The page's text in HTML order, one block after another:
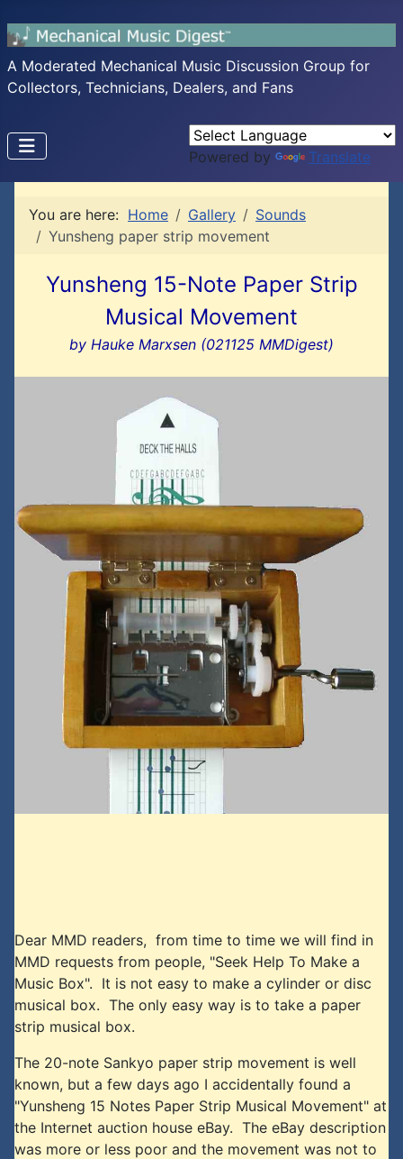
A Moderated Mechanical Music Discussion Group for
Collectors, Technicians, Dealers, and Fans
Powered by Translate
You are here: Home Gallery
Sounds
Yunsheng paper strip movement
Yunsheng 15-Note Paper Strip
Musical Movement
by Hauke Marxsen (021125 MMDigest)
Dear MMD readers, from time to time we will find in
MMD requests from people, "Seek Help To Make a
Music Box". It is not easy to make a cylinder or disc
musical box. The only easy way is to take a paper
strip musical box.
The 20-note Sankyo paper strip movement is well
known, but a few days ago I accidentally found a
"Yunsheng 15 Notes Paper Strip Musical Movement" at
the Internet auction house eBay. The eBay description
was more or less poor and the movement was not to